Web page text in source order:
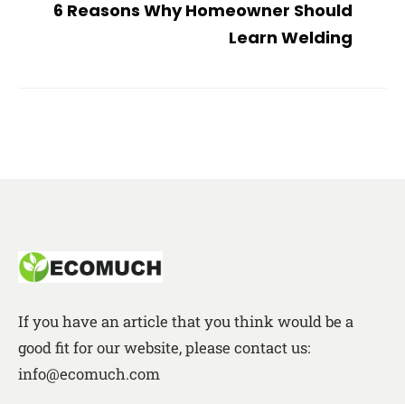
6 Reasons Why Homeowner Should
Learn Welding
If you have an article that you think would be a
good fit for our website, please contact us:
info@ecomuch.com